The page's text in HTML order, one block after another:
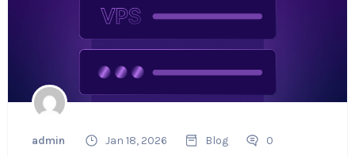
admin Jan 18, 2026 Blog 0